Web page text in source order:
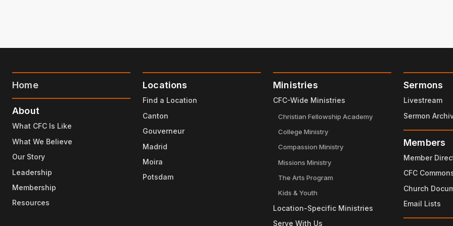
Home
About
What CFC Is Like
What We Believe
Our Story
Leadership
Membership
Resources
Locations
Find a Location
Canton
Gouverneur
Madrid
Moira
Potsdam
Ministries
CFC-Wide Ministries
Christian Fellowship Academy
College Ministry
Compassion Ministry
Missions Ministry
The Arts Program
Kids & Youth
Location-Specific Ministries
Serve With Us
Sermons
Livestream
Sermon
Members
Member
CFC
Church
Email Lists